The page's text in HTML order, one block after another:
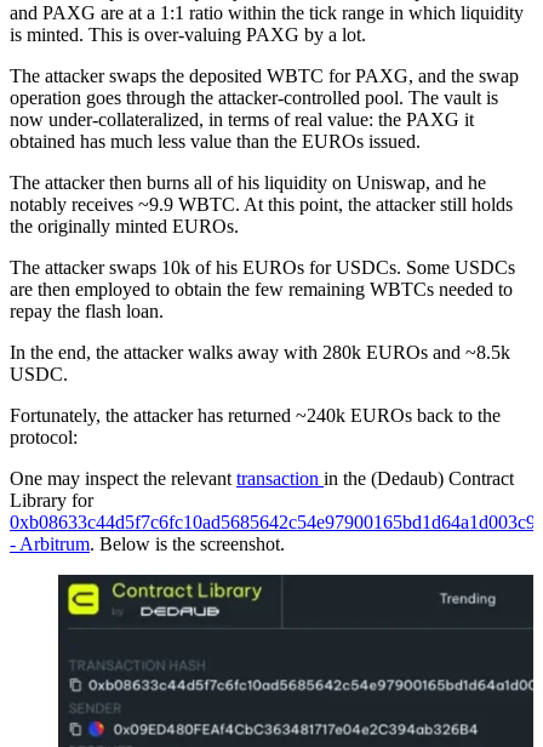
and PAXG are at a 1:1 ratio within the tick range in which liquidity
is minted. This is over-valuing PAXG by a lot.
The attacker swaps the deposited WBTC for PAXG, and the swap
operation goes through the attacker-controlled pool. The vault is
now under-collateralized, in terms of real value: the PAXG it
obtained has much less value than the EUROs issued.
The attacker then burns all of his liquidity on Uniswap, and he
notably receives ~9.9 WBTC. At this point, the attacker still holds
the originally minted EUROs.
The attacker swaps 10k of his EUROs for USDCs. Some USDCs
are then employed to obtain the few remaining WBTCs needed to
repay the flash loan.
In the end, the attacker walks away with 280k EUROs and ~8.5k
USDC.
Fortunately, the attacker has returned ~240k EUROs back to the
protocol:
One may inspect the relevant transaction in the (Dedaub) Contract
Library for
- Arbitrum. Below is the screenshot.